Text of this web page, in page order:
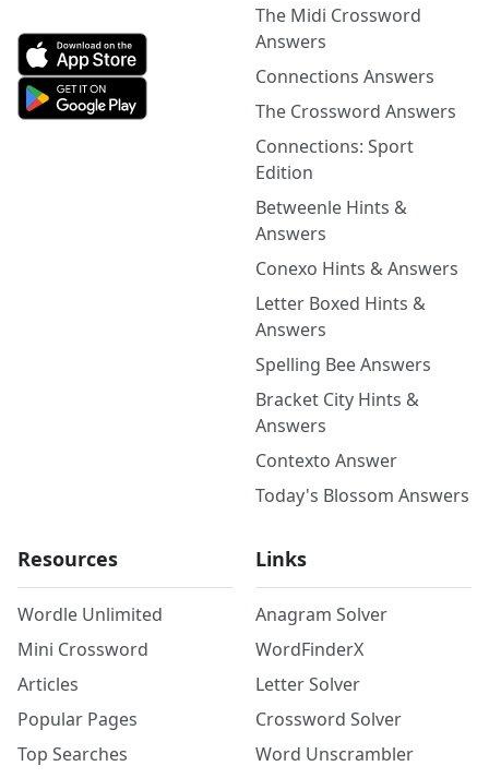
The Midi Crossword
Answers
Connections Answers
The Crossword Answers
Connections: Sport
Edition
Betweenle Hints &
Answers
Conexo Hints & Answers
Letter Boxed Hints &
Answers
Spelling Bee Answers
Bracket City Hints &
Answers
Contexto Answer
Today's Blossom Answers
Resources
Wordle Unlimited
Mini Crossword
Articles
Popular Pages
Top Searches
Links
Anagram Solver
WordFinderX
Letter Solver
Crossword Solver
Word Unscrambler